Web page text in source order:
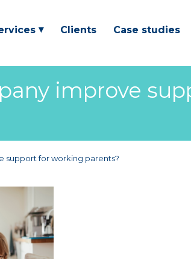
Clients Case studies
improve
support for working parents?